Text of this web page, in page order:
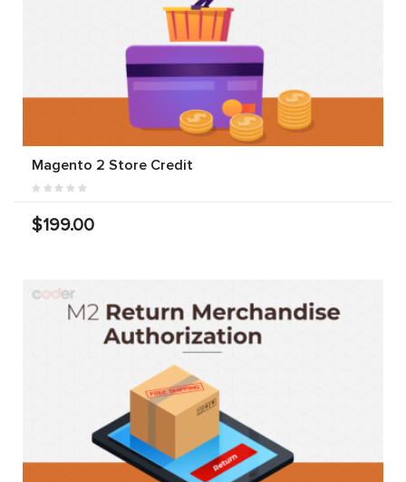
Magento 2 Store Credit
$199.00